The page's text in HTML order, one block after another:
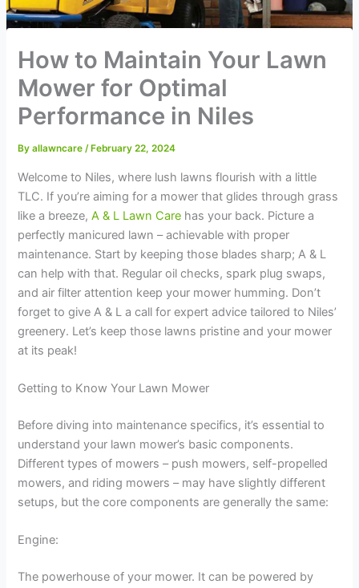
How to Maintain Your Lawn
Mower for Optimal
Performance in Niles
Byallawncare/ February 22, 2024
Welcome to Niles, where lush lawns flourish with a little
TLC. If you’re aiming for a mower that glides through grass
like a breeze,A & L Lawn Care has your back. Picture a
perfectly manicured lawn – achievable with proper
maintenance. Start by keeping those blades sharp; A & L
can help with that. Regular oil checks, spark plug swaps,
and air filter attention keep your mower humming. Don’t
forget to give A & L a call for expert advice tailored to Niles’
greenery. Let’s keep those lawns pristine and your mower
at its peak!
Getting to Know Your Lawn Mower
Before diving into maintenance specifics, it’s essential to
understand your lawn mower’s basic components.
Different types of mowers – push mowers, self-propelled
mowers, and riding mowers – may have slightly different
setups, but the core components are generally the same:
Engine:
The powerhouse of your mower. It can be powered by